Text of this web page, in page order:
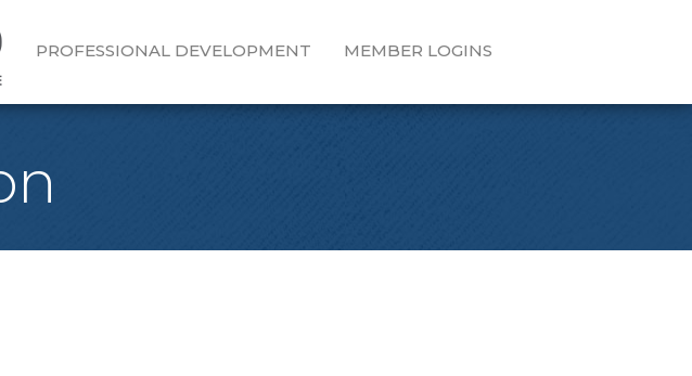
PROFESSIONAL DEVELOPMENT MEMBER LOGINS